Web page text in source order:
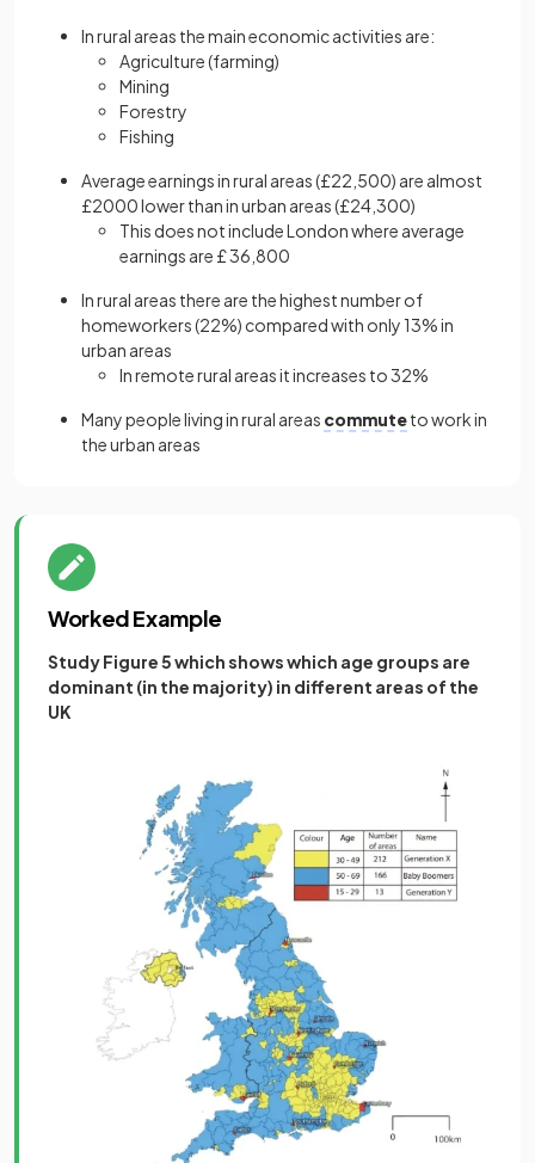
In rural areas the main economic activities are:
Agriculture (farming)
Mining
Forestry
Fishing
Average earnings in rural areas (£22,500) are almost
£2000 lower than in urban areas (£24,300)
This does not include London where average
earnings are £ 36,800
In rural areas there are the highest number of
homeworkers (22%) compared with only 13% in
urban areas
In remote rural areas it increases to 32%
Many people living in rural areas commuteto work in
the urban areas
Worked Example
Study Figure 5 which shows which age groups are
dominant (in the majority) in different areas of the
UK